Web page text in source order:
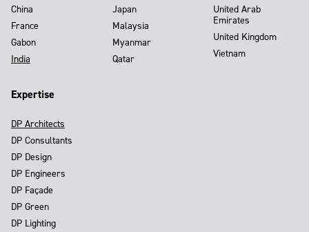
China
France
Gabon
India
Japan
Malaysia
Myanmar
Qatar
United Arab
Emirates
United Kingdom
Vietnam
Expertise
DP Architects
DP Consultants
DP Design
DP Engineers
DP Façade
DP Green
DP Lighting